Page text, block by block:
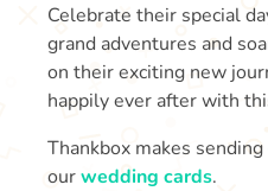
Celebrate their special
grand adventures and
on their exciting new
happily ever after with
Thankbox makes sending
ourwedding cards.